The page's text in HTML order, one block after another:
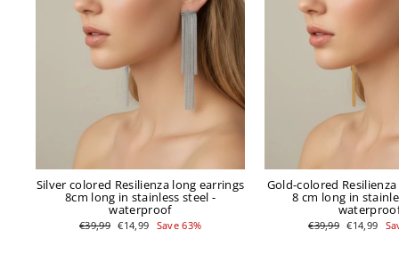
Silver colored Resilienza long earrings
8cm long in stainless steel -
waterproof
Regular
price
€39,99 Sale
price
€14,99 Save 63%
Gold-colored
8 cm long in
Regular
price
€39,99 Sale
price
€14,99